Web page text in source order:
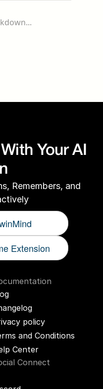
Your AI
Remembers, and
Extension
policy
and Conditions
Center
Connect